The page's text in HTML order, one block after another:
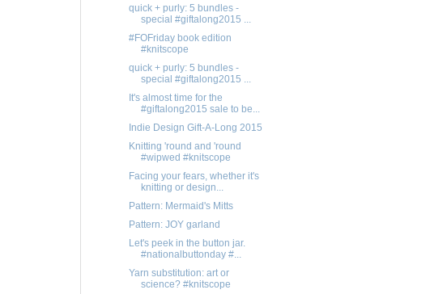
quick + purly: 5 bundles -
special #giftalong2015 ...
#FOFriday book edition
#knitscope
quick + purly: 5 bundles -
special #giftalong2015 ...
It's almost time for the
#giftalong2015 sale to be...
Indie Design Gift-A-Long 2015
Knitting 'round and 'round
#wipwed #knitscope
Facing your fears, whether it's
knitting or design...
Pattern: Mermaid's Mitts
Pattern: JOY garland
Let's peek in the button jar.
#nationalbuttonday #...
Yarn substitution: art or
science? #knitscope